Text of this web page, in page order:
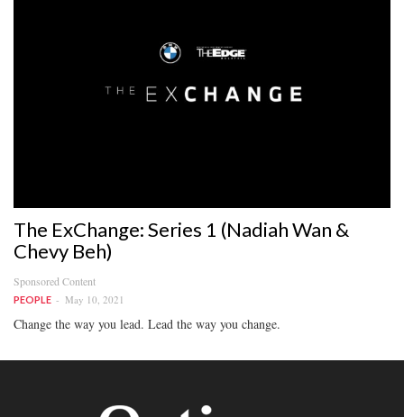
The ExChange: Series 1 (Nadiah Wan &
Chevy Beh)
Sponsored Content
PEOPLE May 10, 2021
Change the way you lead. Lead the way you change.